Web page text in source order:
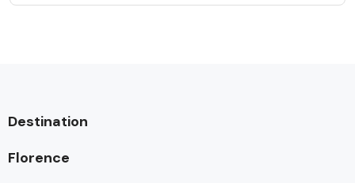
Destination
Florence